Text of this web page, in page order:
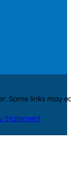
Some links may
Statement